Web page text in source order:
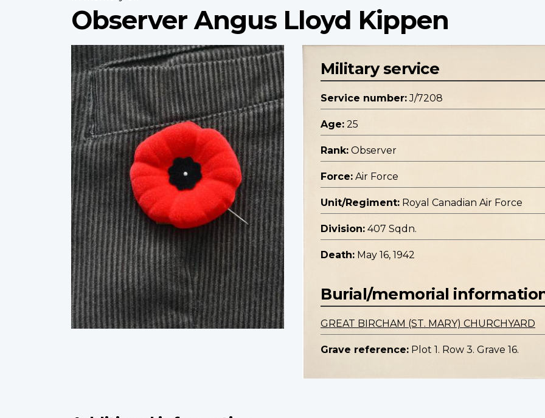
Observer Angus Lloyd Kippen
Profile
image
Military service
Service number: J/7208
Age: 25
Rank: Observer
Force: Air Force
Unit/Regiment: Royal Canadian Air Force
Division: 407 Sqdn.
Death: May 16, 1942
Burial/memorial
GREAT BIRCHAM (ST. MARY) CHURCHYARD
Grave reference: Plot 1. Row 3. Grave 16.